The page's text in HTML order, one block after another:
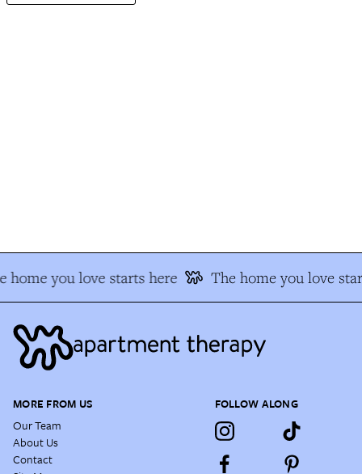
home you love starts here The home you love
MORE FROM US
Our Team
About Us
Contact
FOLLOW ALONG